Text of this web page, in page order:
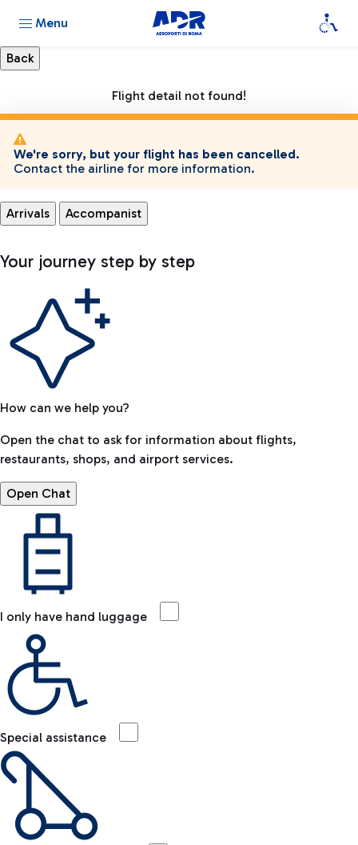
Menu
Flight detail not found!
We're sorry, but your flight has been cancelled.
Contact the airline for more information.
Arrivals Accompanist
Your journey step by step
How can we help you?
Open the chat to ask for information about flights,
restaurants, shops, and airport services.
Open Chat
I only have hand luggage
Special assistance